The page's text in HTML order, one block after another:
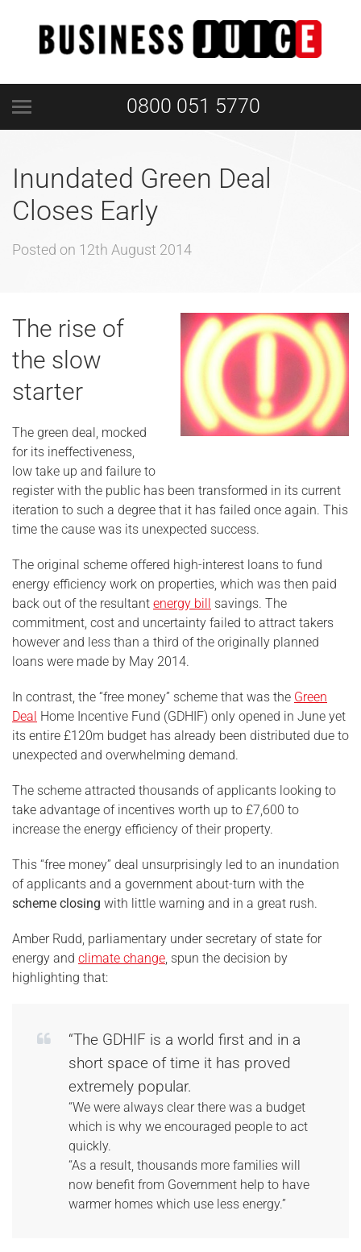
0800 051 5770
Inundated Green Deal
Closes Early
Posted on 12th August 2014
The rise of
the slow
starter
The green deal, mocked
for its ineffectiveness,
low take up and failure to
register with the public has been transformed in its current
iteration to such a degree that it has failed once again. This
time the cause was its unexpected success.
The original scheme offered high-interest loans to fund
energy efficiency work on properties, which was then paid
back out of the resultant energy bill savings. The
commitment, cost and uncertainty failed to attract takers
however and less than a third of the originally planned
loans were made by May 2014.
In contrast, the “free money” scheme that was the Green
Deal Home Incentive Fund (GDHIF) only opened in June yet
its entire £120m budget has already been distributed due to
unexpected and overwhelming demand.
The scheme attracted thousands of applicants looking to
take advantage of incentives worth up to £7,600 to
increase the energy efficiency of their property.
This “free money” deal unsurprisingly led to an inundation
of applicants and a government about-turn with the
scheme closing with little warning and in a great rush.
Amber Rudd, parliamentary under secretary of state for
energy and climate change, spun the decision by
highlighting that:
“The GDHIF is a world first and in a
short space of time it has proved
extremely popular.
“We were always clear there was a budget
which is why we encouraged people to act
quickly.
“As a result, thousands more families will
now benefit from Government help to have
warmer homes which use less energy.”